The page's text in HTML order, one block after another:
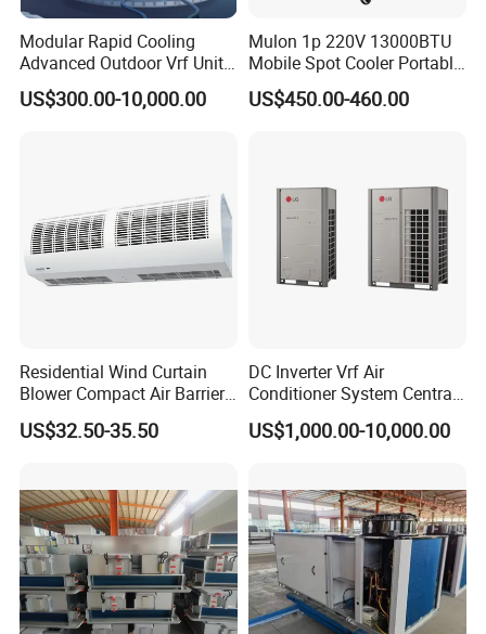
Modular Rapid Cooling
Advanced Outdoor Vrf Unit
for Recovery Sanatorium
US$300.00-10,000.00
Mulon 1p 220V 13000BTU
Mobile Spot Cooler Portable
Industrial Air Conditioner for
Workshop Factory
US$450.00-460.00
Residential Wind Curtain
Blower Compact Air Barrier
Door Air Curtain
US$32.50-35.50
DC Inverter Vrf Air
Conditioner System Central
Air Conditioning
Commercial Vrf System
US$1,000.00-10,000.00